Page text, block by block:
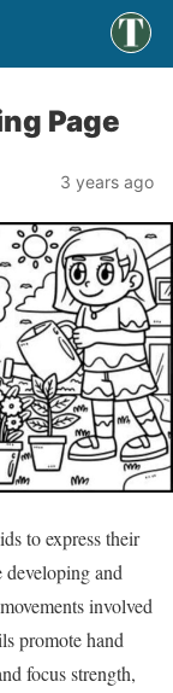
Page
3 years ago
to express their
and
involved
promote hand
focus strength,